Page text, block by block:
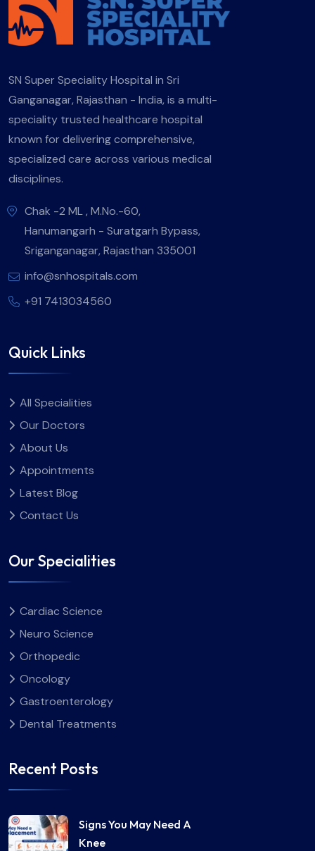
SN Super Speciality Hospital in Sri
Ganganagar, Rajasthan - India, is a multi-
speciality trusted healthcare hospital
known for delivering comprehensive,
specialized care across various medical
disciplines.
Chak -2 ML , M.No.-60,
Hanumangarh - Suratgarh Bypass,
Sriganganagar, Rajasthan 335001
info@snhospitals.com
+91 7413034560
Quick Links
All Specialities
Our Doctors
About Us
Appointments
Latest Blog
Contact Us
Our Specialities
Cardiac Science
Neuro Science
Orthopedic
Oncology
Gastroenterology
Dental Treatments
Recent Posts
Signs You May Need A
Knee